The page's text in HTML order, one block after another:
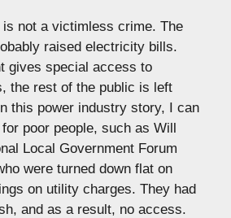
not a victimless crime. The
raised electricity bills.
gives special access to
the rest of the public is left
this power industry story, I can
poor people, such as Will
Local Government Forum
were turned down flat on
on utility charges. They had
and as a result, no access.